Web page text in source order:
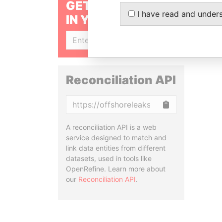
GET OUR STORIES
IN YOUR INBOX
Reconciliation API
A reconciliation API is a web
service designed to match and
link data entities from different
datasets, used in tools like
OpenRefine. Learn more about
our Reconciliation API.
I have read and